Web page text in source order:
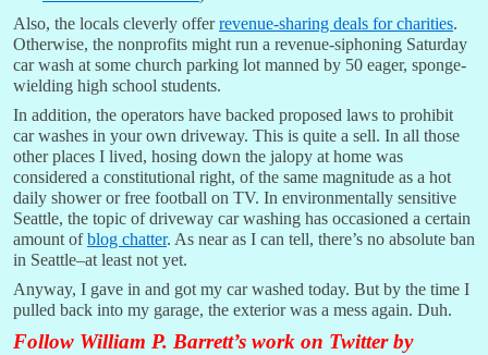
Also, the locals cleverly offerrevenue-sharing deals for charities.
Otherwise, the nonprofits might run a revenue-siphoning Saturday
car wash at some church parking lot manned by 50 eager, sponge-
wielding high school students.
In addition, the operators have backed proposed laws to prohibit
car washes in your own driveway. This is quite a sell. In all those
other places I lived, hosing down the jalopy at home was
considered a constitutional right, of the same magnitude as a hot
daily shower or free football on TV. In environmentally sensitive
Seattle, the topic of driveway car washing has occasioned a certain
amount ofblog chatter. As near as I can tell, there’s no absolute ban
in Seattle–at least not yet.
Anyway, I gave in and got my car washed today. But by the time I
pulled back into my garage, the exterior was a mess again. Duh.
Follow William P. Barrett’s work on Twitter by